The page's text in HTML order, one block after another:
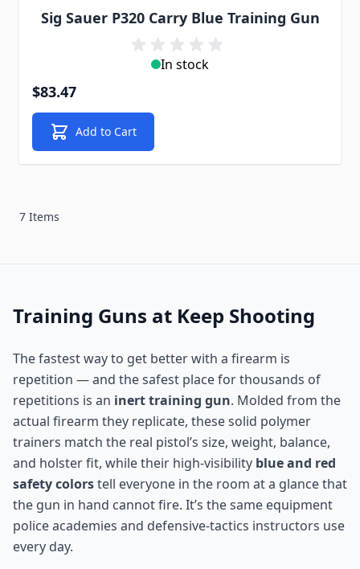
Sig Sauer P320 Carry Blue Training Gun
In stock
$83.47
Add to Cart
7 Items
Training Guns at Keep Shooting
The fastest way to get better with a firearm is
repetition — and the safest place for thousands of
repetitions is an inert training gun. Molded from the
actual firearm they replicate, these solid polymer
trainers match the real pistol’s size, weight, balance,
and holster fit, while their high-visibility blue and red
safety colorstell everyone in the room at a glance that
the gun in hand cannot fire. It’s the same equipment
police academies and defensive-tactics instructors use
every day.